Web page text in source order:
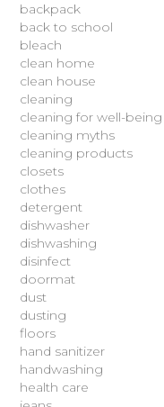
backpack
back to school
bleach
clean home
clean house
cleaning
cleaning for well-being
cleaning myths
cleaning products
closets
clothes
detergent
dishwasher
dishwashing
disinfect
doormat
dust
dusting
floors
hand sanitizer
handwashing
health care